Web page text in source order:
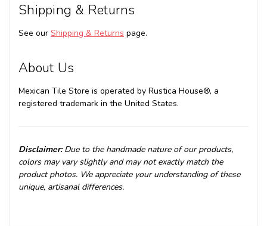
Shipping & Returns
See our Shipping & Returns page.
About Us
Mexican Tile Store is operated by Rustica House®, a
registered trademark in the United States.
Disclaimer:Due to the handmade nature of our products,
colors may vary slightly and may not exactly match the
product photos. We appreciate your understanding of these
unique, artisanal differences.